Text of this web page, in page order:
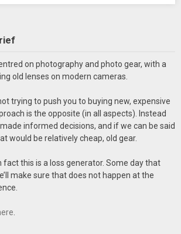
on photography and photo gear, with a
old lenses on modern cameras.
trying to push you to buying new, expensive
is the opposite (in all aspects). Instead
informed decisions, and if we can be said
would be relatively cheap, old gear.
fact this is a loss generator. Some day that
make sure that does not happen at the